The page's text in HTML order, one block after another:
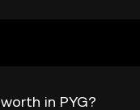
in PYG?